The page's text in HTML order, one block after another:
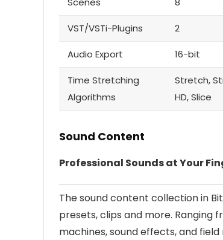
VST/VSTi-Plugins 2
Audio Export 16-bit
Time Stretching
Algorithms
Stretch,
HD, Slice
Sound Content
Professional Sounds at Your
The sound content collection in
presets, clips and more.
machines, sound effects, and field